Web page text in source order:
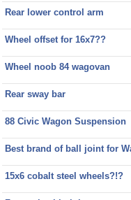
Rear lower control arm
Wheel offset for 16x7??
Wheel noob 84 wagovan
Rear sway bar
88 Civic Wagon Suspension
Best brand of ball joint for
15x6 cobalt steel wheels?!?